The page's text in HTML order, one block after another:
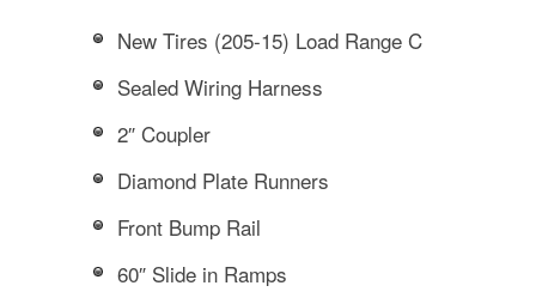
New Tires (205-15) Load Range C
Sealed Wiring Harness
2″ Coupler
Diamond Plate Runners
Front Bump Rail
60″ Slide in Ramps